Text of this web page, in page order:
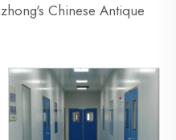
Chinese Antique